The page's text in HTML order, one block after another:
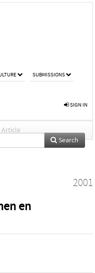
SUBMISSIONS
SIGN IN
Article
Search
2001
en